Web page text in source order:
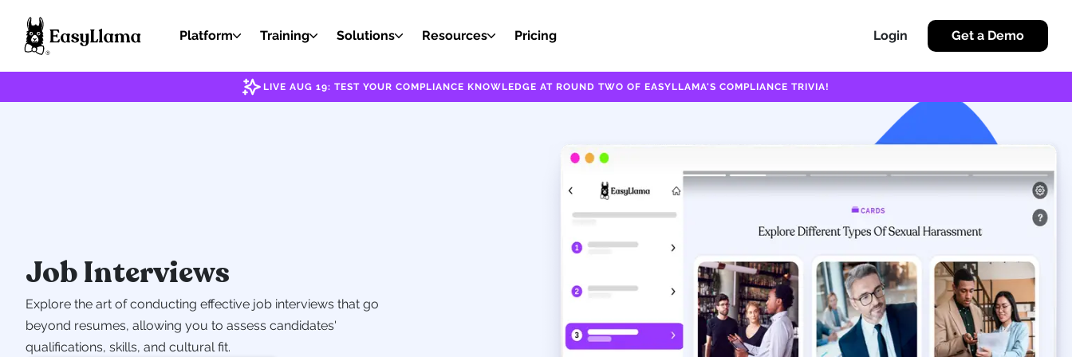
Platform Training Solutions Resources Pricing Login Get a Demo
LIVE AUG 19: TEST YOUR COMPLIANCE KNOWLEDGE AT ROUND TWO OF EASYLLAMA'S COMPLIANCE TRIVIA!
Job Interviews
Explore the art of conducting effective job interviews that go
beyond resumes, allowing you to assess candidates'
qualifications, skills, and cultural fit.